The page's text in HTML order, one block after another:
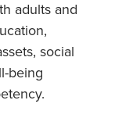
adults and
social
being